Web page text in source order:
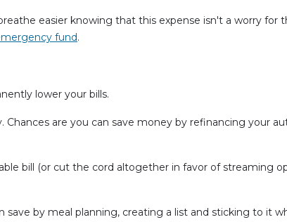
easier knowing that this expense isn't a worry for
fund.
lower your bills.
are you can save money by refinancing your
bill (or cut the cord altogether in favor of streaming
save by meal planning, creating a list and sticking to it